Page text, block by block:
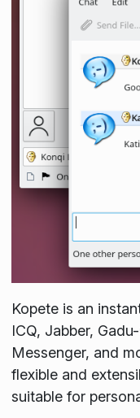
Kopete is an
ICQ, Jabber,
Messenger, and
flexible and
suitable for